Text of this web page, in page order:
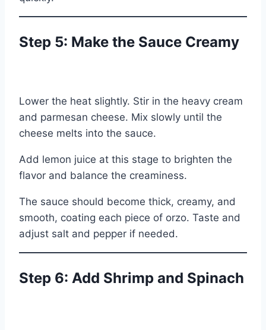
Step 5: Make the Sauce Creamy
Lower the heat slightly. Stir in the heavy cream
and parmesan cheese. Mix slowly until the
cheese melts into the sauce.
Add lemon juice at this stage to brighten the
flavor and balance the creaminess.
The sauce should become thick, creamy, and
smooth, coating each piece of orzo. Taste and
adjust salt and pepper if needed.
Step 6: Add Shrimp and Spinach